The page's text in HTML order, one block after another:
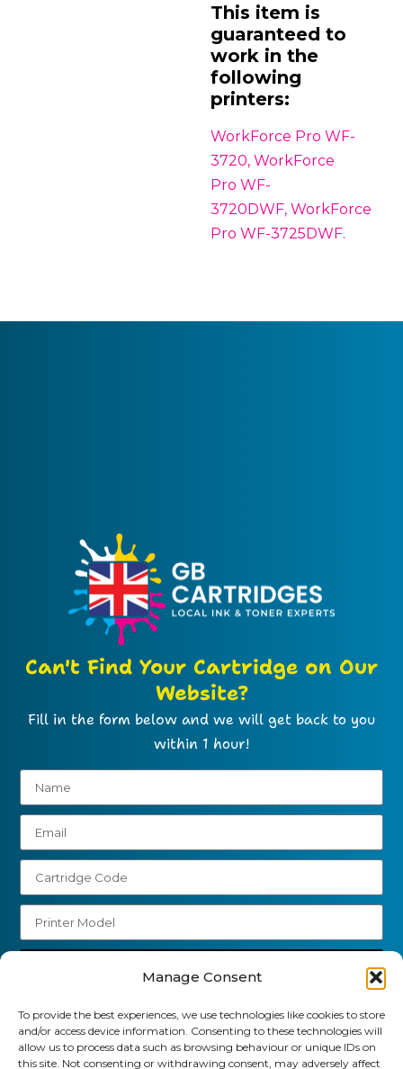
Manage Consent
To provide the best experiences, we use technologies like cookies to store
and/or access device information. Consenting to these technologies will
allow us to process data such as browsing behaviour or unique IDs on
this site. Not consenting or withdrawing consent, may adversely affect
This item is
guaranteed to
work in the
following
printers:
WorkForce Pro WF-
3720, WorkForce
Pro WF-
3720DWF, WorkForce
Pro WF-3725DWF.
Can't Find Your Cartridge on Our
Website?
Fill in the form below and we will get back to you
within 1 hour!
01903 920 750
gbcartridges@mail.com